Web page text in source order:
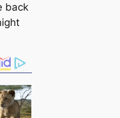
back